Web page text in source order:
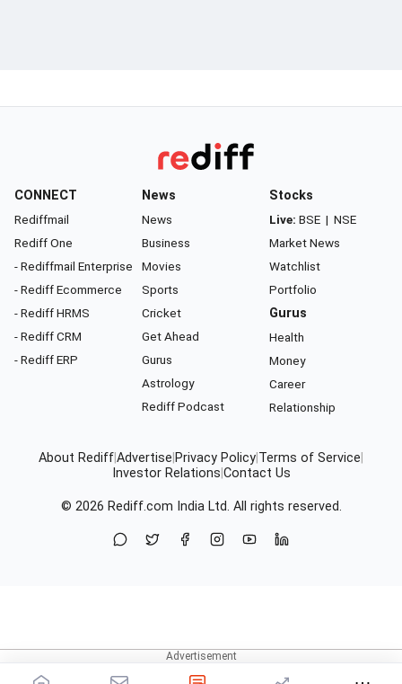
CONNECT
Rediffmail
Rediff One
- Rediffmail Enterprise
- Rediff Ecommerce
- Rediff HRMS
- Rediff CRM
- Rediff ERP
News
News
Business
Movies
Sports
Cricket
Get Ahead
Gurus
Astrology
Rediff Podcast
Stocks
Live: BSE | NSE
Market News
Watchlist
Portfolio
Gurus
Health
Money
Career
Relationship
About RediffAdvertise Privacy Policy Terms of Service
Investor Relations Contact Us
© 2026 Rediff.com India Ltd. All rights reserved.